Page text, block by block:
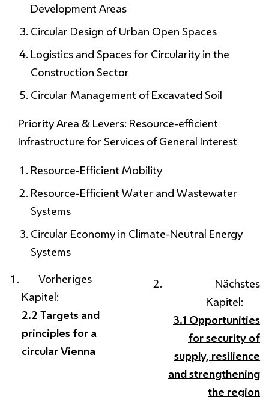
Development Areas
Circular Design of Urban Open Spaces
Logistics and Spaces for Circularity in the
Construction Sector
Circular Management of Excavated Soil
Priority Area & Levers: Resource-efficient
Infrastructure for Services of General Interest
Resource-Efficient Mobility
Resource-Efficient Water and Wastewater
Systems
Circular Economy in Climate-Neutral Energy
Systems
Vorheriges
Kapitel:
2.2 Targets and
principles for a
circular Vienna
Nächstes
Kapitel:
3.1 Opportunities
for security of
supply, resilience
and strengthening
the region